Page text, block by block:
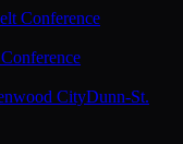
Conference
CityDunn-St.